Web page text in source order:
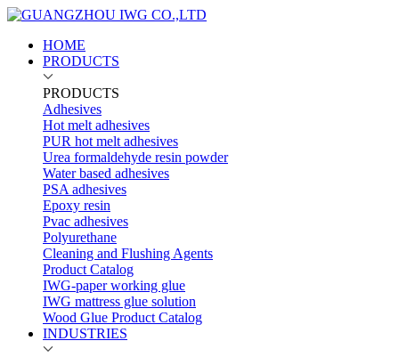
HOME
PRODUCTS
PRODUCTS
Adhesives
Hot melt adhesives
PUR hot melt adhesives
Urea formaldehyde resin powder
Water based adhesives
PSA adhesives
Epoxy resin
Pvac adhesives
Polyurethane
Cleaning and Flushing Agents
Product Catalog
IWG-paper working glue
IWG mattress glue solution
Wood Glue Product Catalog
INDUSTRIES